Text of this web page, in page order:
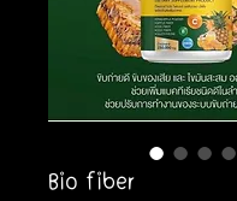
Bio fiber